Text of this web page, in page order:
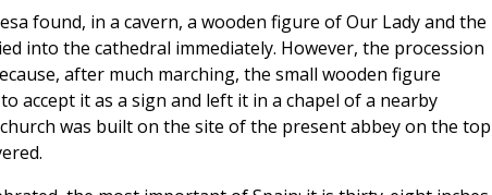
found, in a cavern, a wooden figure of Our Lady and the
into the cathedral immediately. However, the procession
after much marching, the small wooden figure
accept it as a sign and left it in a chapel of a nearby
was built on the site of the present abbey on the top